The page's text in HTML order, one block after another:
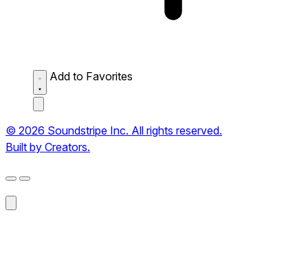
Add to Favorites
© 2026 Soundstripe Inc. All rights reserved.
Built by Creators.